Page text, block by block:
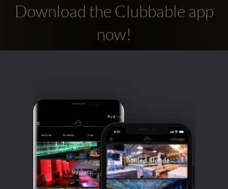
Download the Clubbable app
now!